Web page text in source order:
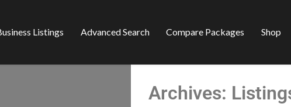
Listings Advanced Search Compare Packages Shop
Archives: